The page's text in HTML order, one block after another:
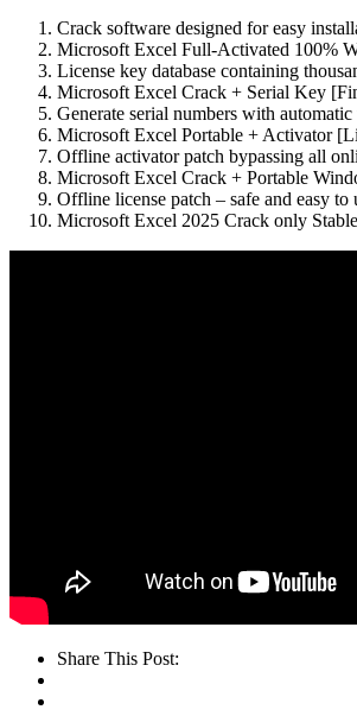
Crack software designed for easy
Microsoft Excel Full-Activated 100%
License key database containing
Microsoft Excel Crack + Serial Key
Generate serial numbers with
Microsoft Excel Portable + Activator
Offline activator patch bypassing all
Microsoft Excel Crack + Portable
Offline license patch – safe and easy to
Microsoft Excel 2025 Crack only
Share This Post: